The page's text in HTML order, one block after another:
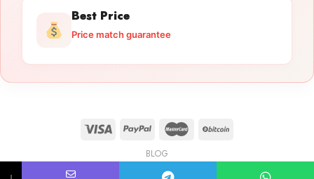
Best Price
Price match guarantee
BLOG
Copyright 2026 © licensedguntrade.com